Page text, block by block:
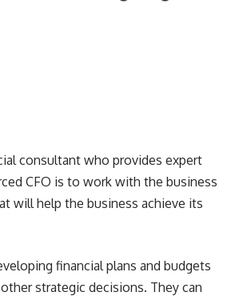
consultant who provides expert
CFO is to work with the business
will help the business achieve its
financial plans and budgets
strategic decisions. They can